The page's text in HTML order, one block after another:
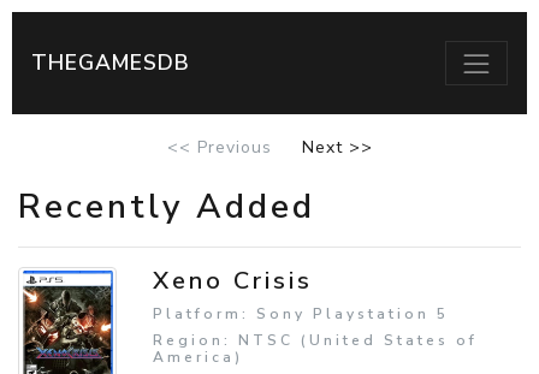
THEGAMESDB
<< Previous Next >>
Recently Added
Xeno Crisis
Platform: Sony Playstation 5
Region: NTSC (United States of
America)